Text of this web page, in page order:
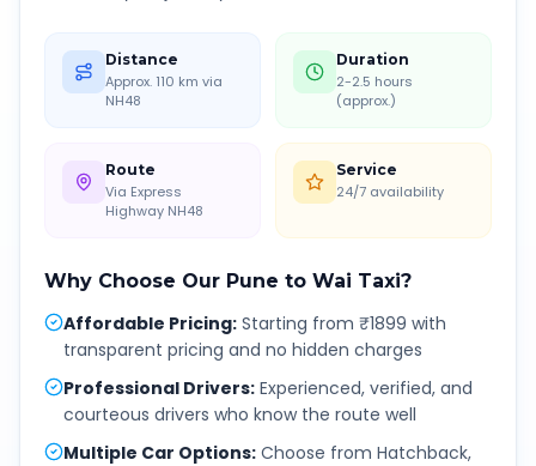
Distance
Approx. 110 km via
NH48
Duration
2-2.5 hours
(approx.)
Route
Via Express
Highway NH48
Service
24/7 availability
Why Choose Our Pune to Wai Taxi?
Affordable Pricing: Starting from ₹1899 with
transparent pricing and no hidden charges
Professional Drivers: Experienced, verified, and
courteous drivers who know the route well
Multiple Car Options: Choose from Hatchback,